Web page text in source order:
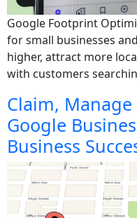
Google Footprint
for small businesses
higher, attract more
with customers
Claim,
Google
Business